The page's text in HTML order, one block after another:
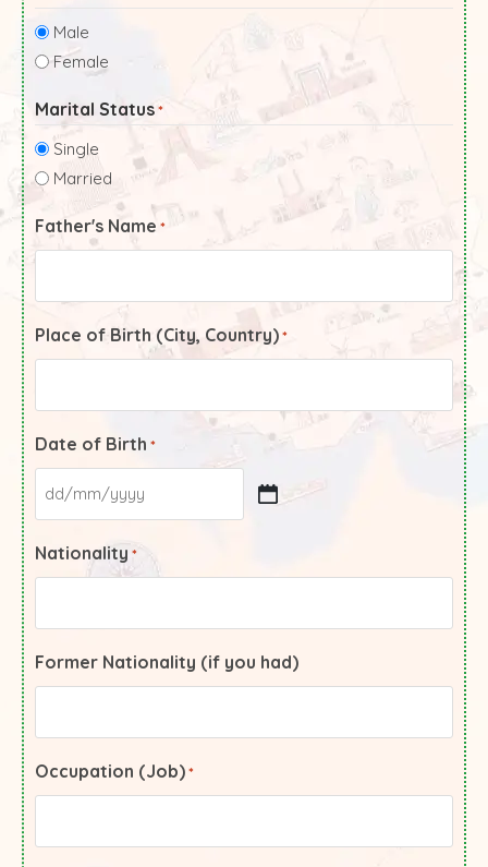
Male
Female
Marital Status *
Single
Married
Father's Name *
Place of Birth (City, Country) *
Date of Birth *
Nationality *
Former Nationality (if you had)
Occupation (Job) *